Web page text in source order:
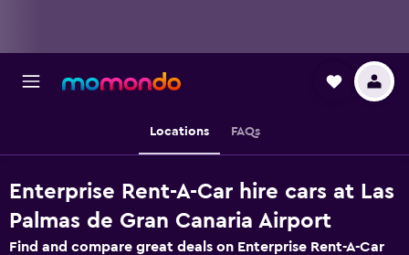
Locations FAQs
Enterprise Rent-A-Car hire cars at Las
Palmas de Gran Canaria Airport
Find and compare great deals on Enterprise Rent-A-Car